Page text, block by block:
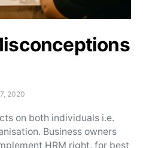
on2020
on both individuals i.e.
Business owners
HRM right, for best